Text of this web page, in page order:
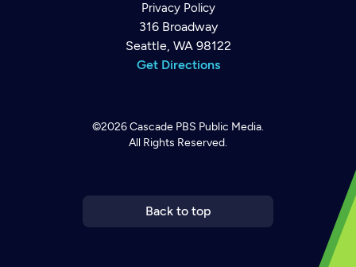
Privacy Policy
316 Broadway
Seattle, WA 98122
Get Directions
©2026Cascade PBS Public Media.
All Rights Reserved.
Back to top